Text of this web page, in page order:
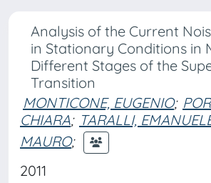
Analysis of the Current
in Stationary Conditions in
Different Stages of the
Transition
MONTICONE, EUGENIO;
CHIARA; TARALLI,
MAURO;
2011